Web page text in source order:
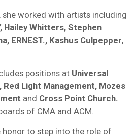
she worked with artists including
Hailey Whitters, Stephen
ERNEST., Kashus Culpepper,
positions at Universal
Red Light Management, Mozes
and Cross Point Church.
of CMA and ACM.
honor to step into the role of